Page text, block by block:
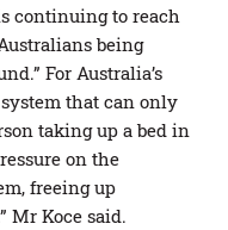
continuing to reach
being
For Australia’s
that can only
taking up a bed in
on the
freeing up
Mr Koce said.